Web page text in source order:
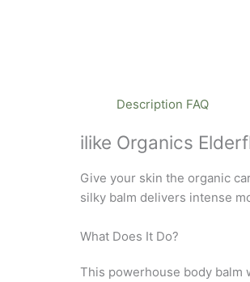
Description FAQ
ilike Organics
Give your skin the organic
silky balm delivers intense
What Does It Do?
This powerhouse body balm